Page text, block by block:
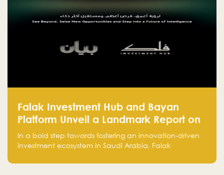
Falak Investment Hub and Bayan
Platform Unveil a Landmark Report on
Venture Investing in Artificial
Intelligence in Saudi Arabia
In a bold step towards fostering an innovation-driven
investment ecosystem in Saudi Arabia, Falak
is proud to announce the launch of the report: